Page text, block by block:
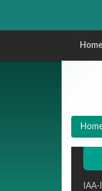
Home